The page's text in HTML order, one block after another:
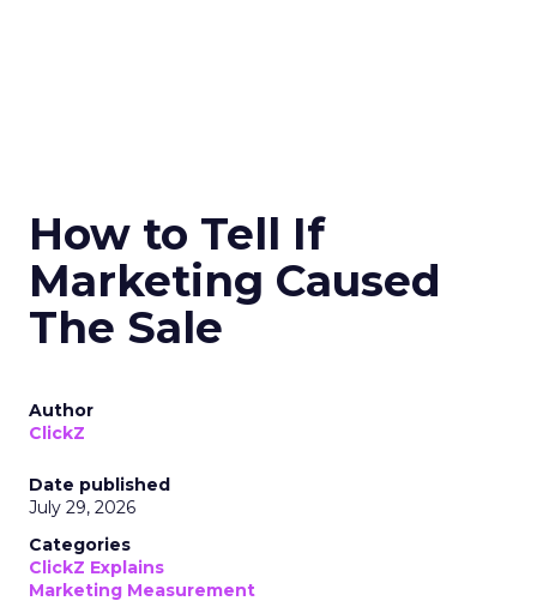
How to Tell If
Marketing Caused
The Sale
Author
ClickZ
Date published
July 29, 2026
Categories
ClickZ Explains
Marketing Measurement